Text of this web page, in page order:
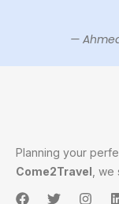
—
Planning your
Come2Travel ,